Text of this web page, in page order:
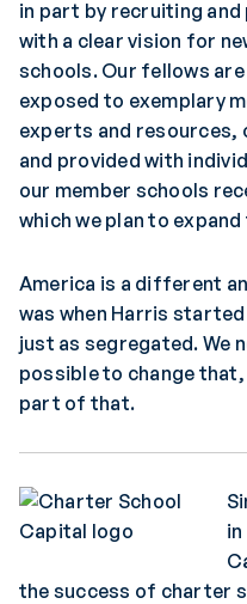
in part by recruiting
with a clear vision for
schools. Our fellows
exposed to exemplary
experts and
and provided with
our member schools
which we plan to
America is a different
was when Harris
just as segregated. We
possible to change
part of that.
the success of charter